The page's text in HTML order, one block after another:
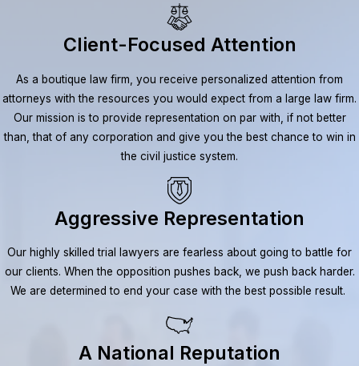
Client-Focused Attention
As a boutique law firm, you receive personalized attention from
attorneys with the resources you would expect from a large law firm.
Our mission is to provide representation on par with, if not better
than, that of any corporation and give you the best chance to win in
the civil justice system.
Aggressive Representation
Our highly skilled trial lawyers are fearless about going to battle for
our clients. When the opposition pushes back, we push back harder.
We are determined to end your case with the best possible result.
A National Reputation